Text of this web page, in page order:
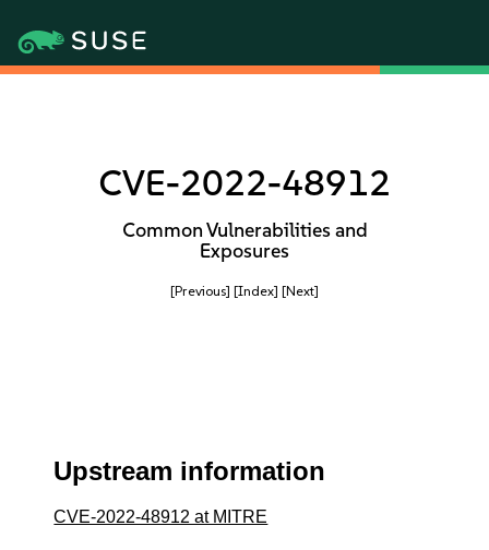
CVE-2022-48912
Common Vulnerabilities and
Exposures
[Previous] [Index] [Next]
Upstream information
CVE-2022-48912 at MITRE